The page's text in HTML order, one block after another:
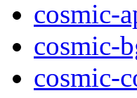
cosmic-
cosmic-
cosmic-